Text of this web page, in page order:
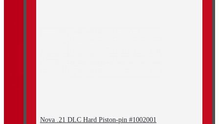
Nova .21 DLC Hard Piston-pin #1002001